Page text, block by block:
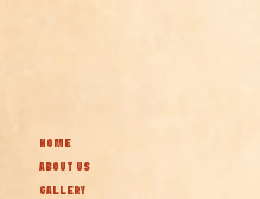
HOME
ABOUT US
GALLERY